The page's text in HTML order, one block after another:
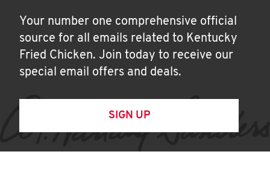
Your number one comprehensive official
source for all emails related to Kentucky
Fried Chicken. Join today to receive our
special email offers and deals.
SIGN UP